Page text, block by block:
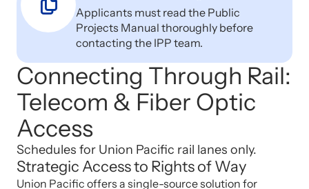
Applicants must read the Public
Projects Manual thoroughly before
contacting the IPP team.
Connecting Through Rail:
Telecom & Fiber Optic
Access
Schedules for Union Pacific rail lanes only.
Strategic Access to Rights of Way
Union Pacific offers a single-source solution for